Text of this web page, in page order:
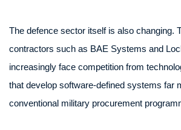
The defence sector itself is also changing.
contractors such as BAE Systems and
increasingly face competition from
that develop software-defined systems far
conventional military procurement